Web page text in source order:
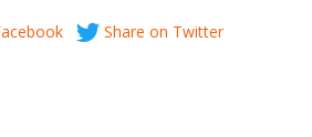
Share on Twitter